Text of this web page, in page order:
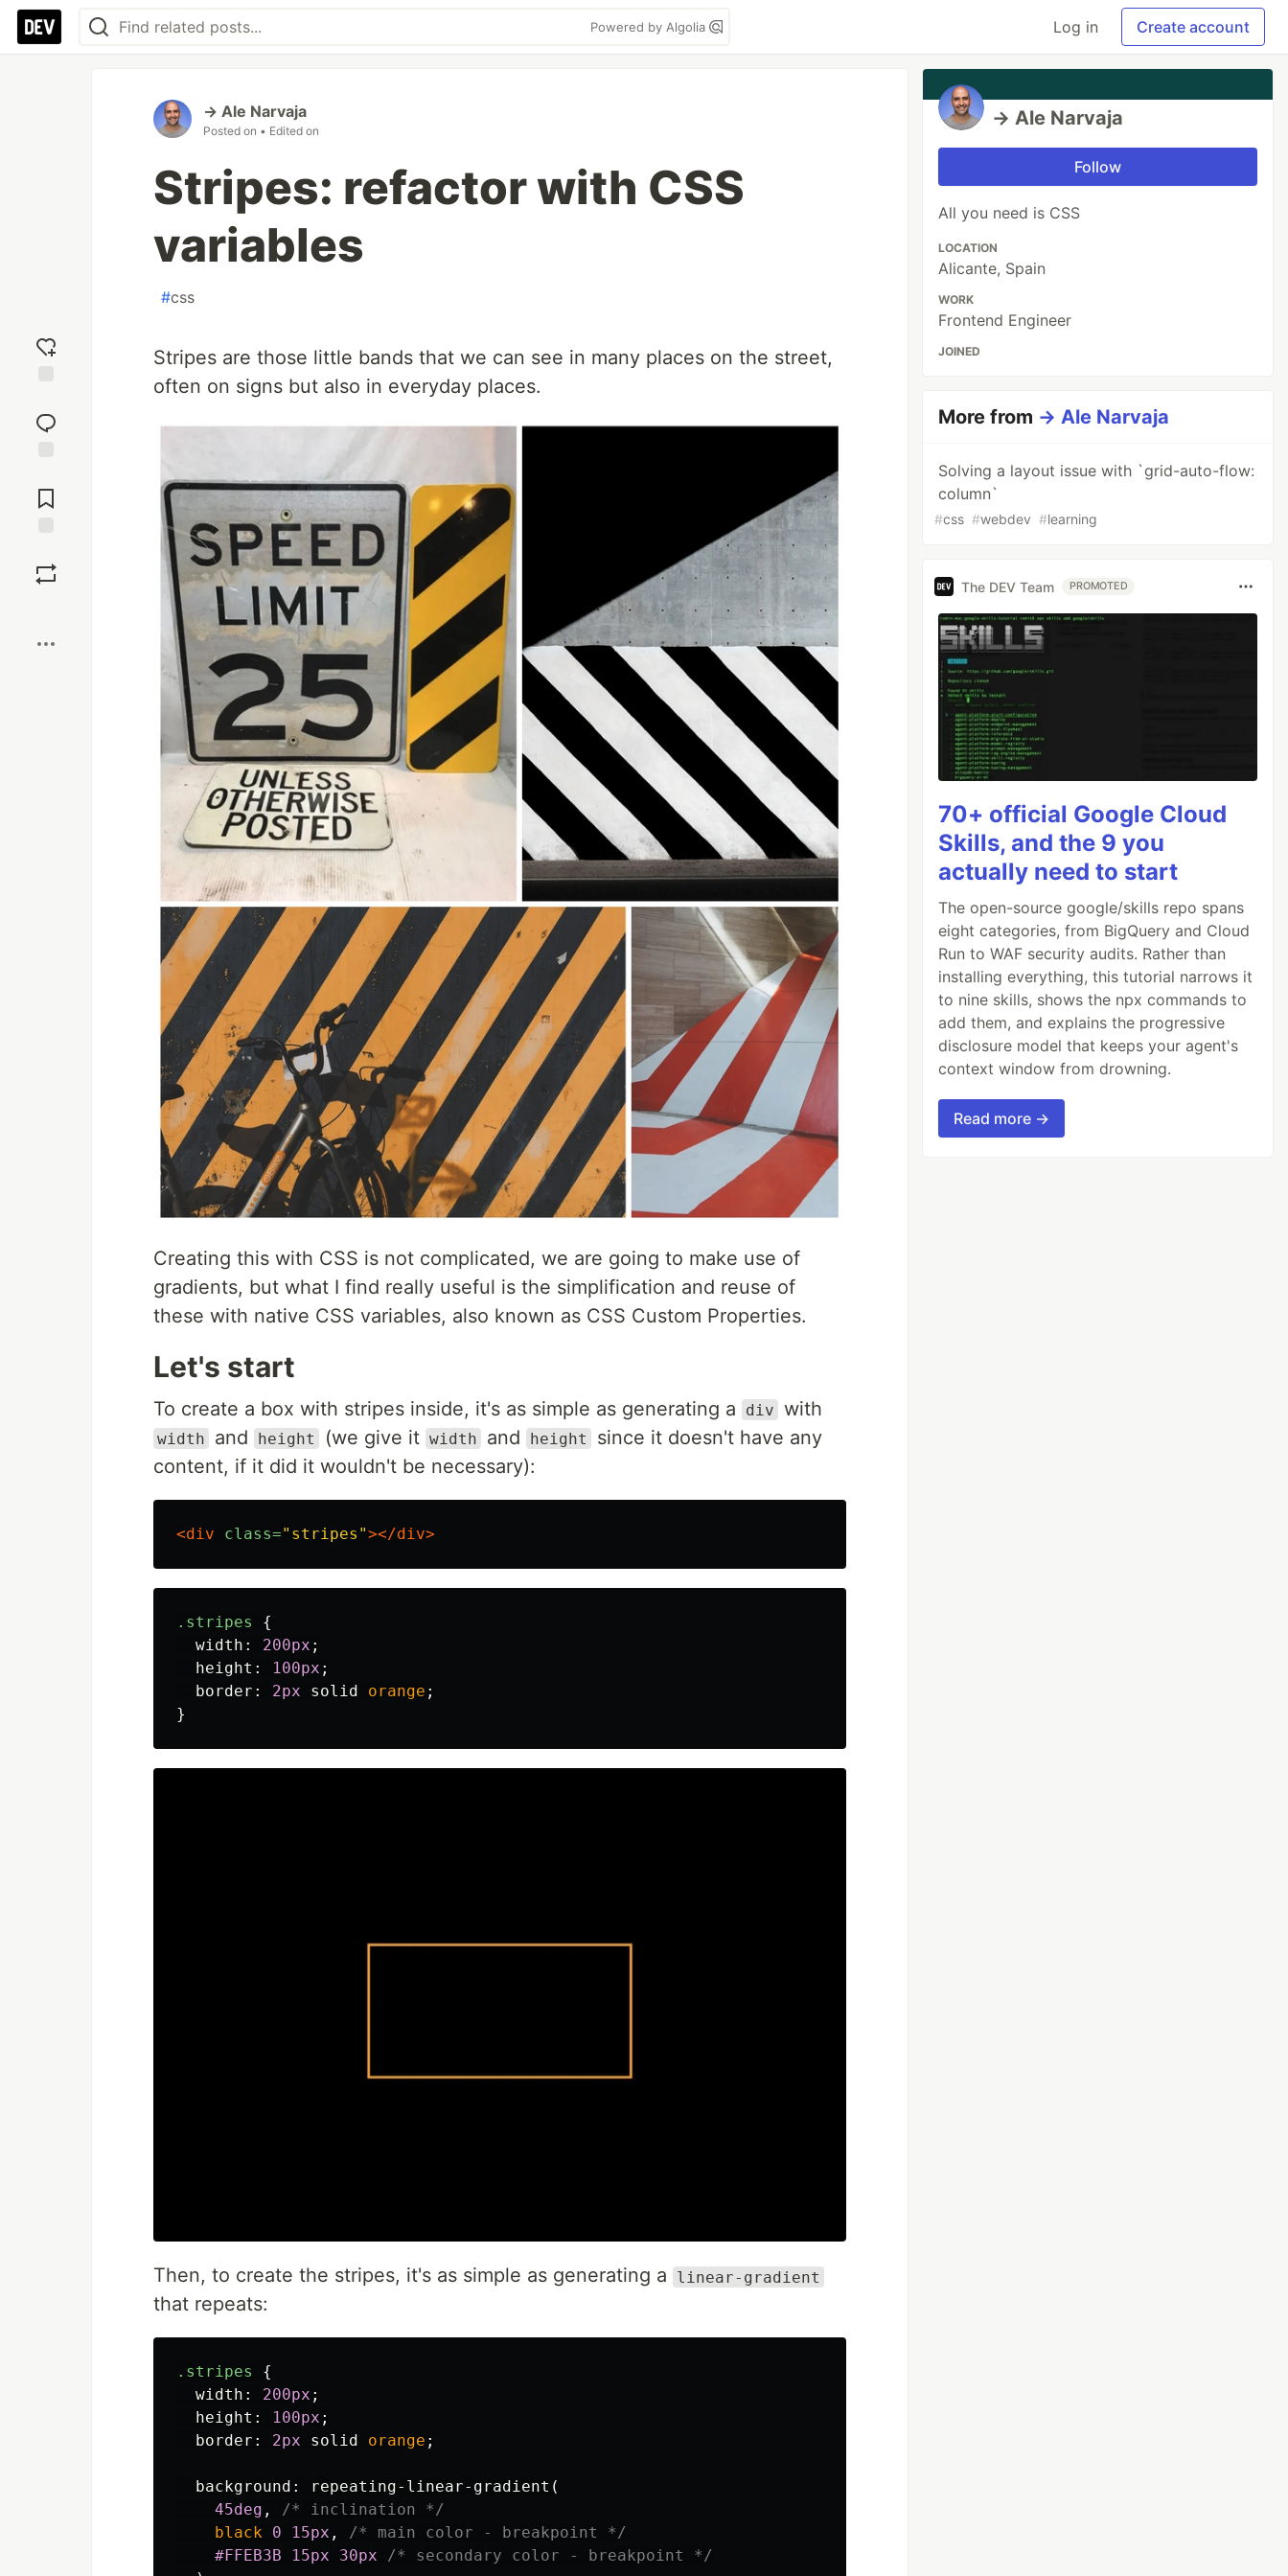
Powered by Algolia Log in Create account
reaction
Comments
→ Ale Narvaja
Posted on • Edited on
Stripes: refactor with CSS
variables
#css
Stripes are those little bands that we can see in many places on the street,
often on signs but also in everyday places.
Creating this with CSS is not complicated, we are going to make use of
gradients, but what I find really useful is the simplification and reuse of
these with native CSS variables, also known as CSS Custom Properties.
Let's start
To create a box with stripes inside, it's as simple as generating a div with
width and height (we give it width and height
since it doesn't have any
content, if it did it wouldn't be necessary):
<div class="stripes"></div>
.stripes
{
width : 200px ;
height : 100px ;
border : 2px solid orange ;
}
Then, to create the stripes, it's as simple as generating a linear-gradient
that repeats:
.stripes
{
width : 200px ;
height : 100px ;
border : 2px solid orange ;
background : repeating-linear-gradient (
45deg ,
/* inclination */
black 0 15px ,
/* main color - breakpoint */
#FFEB3B
15px 30px
/* secondary color - breakpoint */
→ Ale Narvaja
Follow
All you need is CSS
LOCATION
Alicante, Spain
WORK
Frontend Engineer
JOINED
More from → Ale Narvaja
Solving a layout issue with `grid-auto-flow:
column`
#css #webdev #learning
The DEV Team PROMOTED
70+ official Google Cloud
Skills, and the 9 you
actually need to start
The open-source google/skills repo spans
eight categories, from BigQuery and Cloud
Run to WAF security audits. Rather than
installing everything, this tutorial narrows it
to nine skills, shows the npx commands to
add them, and explains the progressive
disclosure model that keeps your agent's
context window from drowning.
Read more →